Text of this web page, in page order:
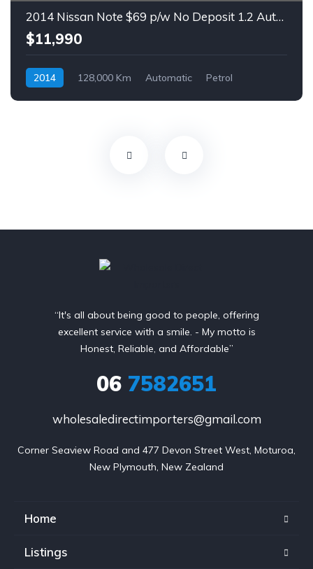
2014 Nissan Note $69 p/w No Deposit 1.2 Auto Hatch
$11,990
2014 128,000 Km Automatic
Petrol
“It's all about being good to people, offering
excellent service with a smile. - My motto is
Honest, Reliable, and Affordable”
06 7582651
wholesaledirectimporters@gmail.com
Corner Seaview Road and 477 Devon Street West, Moturoa,
New Plymouth, New Zealand
Home
Listings